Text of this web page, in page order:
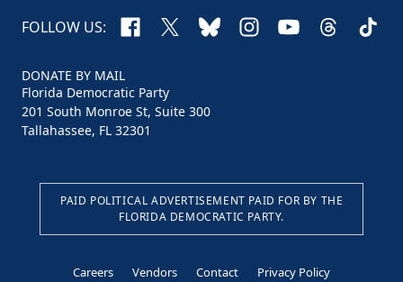
FOLLOW US: Facebook
X BlueskyInstagram
YouTubeThreads
DONATE BY MAIL
Florida Democratic Party
201 South Monroe St, Suite 300
Tallahassee, FL 32301
PAID POLITICAL ADVERTISEMENT PAID FOR BY THE
FLORIDA DEMOCRATIC PARTY.
Careers Vendors Contact
Privacy Policy